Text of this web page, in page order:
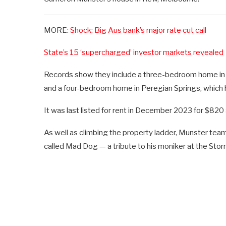
MORE: Shock: Big Aus bank’s major rate cut call
State’s 15 ‘supercharged’ investor markets revealed
Records show they include a three-bedroom home
and a four-bedroom home in Peregian Springs,
It was last listed for rent in December 2023 for $820
As well as climbing the property ladder, Munster
called Mad Dog — a tribute to his moniker at the